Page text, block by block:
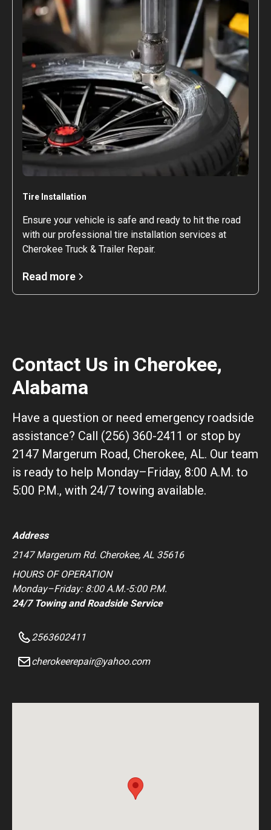
Tire Installation
Ensure your vehicle is safe and ready to hit the road
with our professional tire installation services at
Cherokee Truck & Trailer Repair.
Read more
Contact Us in Cherokee,
Alabama
Have a question or need emergency roadside
assistance? Call (256) 360-2411 or stop by
2147 Margerum Road, Cherokee, AL. Our team
is ready to help Monday–Friday, 8:00 A.M. to
5:00 P.M., with 24/7 towing available.
Address
2147 Margerum Rd. Cherokee, AL 35616
HOURS OF OPERATION
Monday–Friday: 8:00 A.M.-5:00 P.M.
24/7 Towing and Roadside Service
2563602411
cherokeerepair@yahoo.com